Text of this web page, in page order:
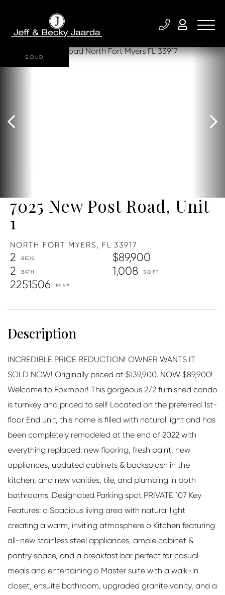
7025 New Post Road, Unit
1
NORTH FORT MYERS, FL 33917
$89,900
2
2
1,008
2251506
SOLD
INCREDIBLE PRICE REDUCTION! OWNER WANTS IT
SOLD NOW! Originally priced at $139,900. NOW $89,900!
Welcome to Foxmoor! This gorgeous 2/2 furnished condo
is turnkey and priced to sell! Located on the preferred 1st-
floor End unit, this home is filled with natural light and has
been completely remodeled at the end of 2022 with
everything replaced: new flooring, fresh paint, new
appliances, updated cabinets & backsplash in the
kitchen, and new vanities, tile, and plumbing in both
bathrooms. Designated Parking spot PRIVATE 107 Key
Features: o Spacious living area with natural light
creating a warm, inviting atmosphere o Kitchen featuring
all-new stainless steel appliances, ample cabinet &
pantry space, and a breakfast bar perfect for casual
meals and entertaining o Master suite with a walk-in
closet, ensuite bathroom, upgraded granite vanity, and a